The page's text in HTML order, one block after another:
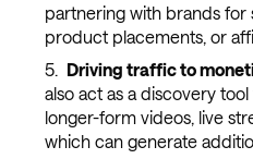
partnering with brands for
product placements, or
Driving traffic to
also act as a discovery
longer-form videos, live
which can generate